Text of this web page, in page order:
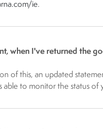
ie​.
when I've returned the
of this, an updated
able to monitor the status of